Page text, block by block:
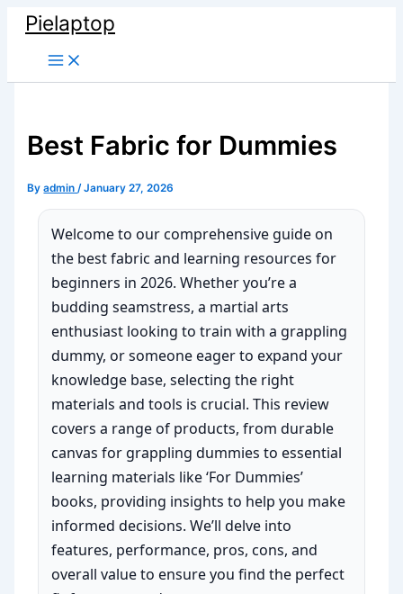
Skip
content
Pielaptop
Main
Menu
Best Fabric for Dummies
Byadmin/January 27, 2026
Welcome to our comprehensive guide on
the best fabric and learning resources for
beginners in 2026. Whether you’re a
budding seamstress, a martial arts
enthusiast looking to train with a grappling
dummy, or someone eager to expand your
knowledge base, selecting the right
materials and tools is crucial. This review
covers a range of products, from durable
canvas for grappling dummies to essential
learning materials like ‘For Dummies’
books, providing insights to help you make
informed decisions. We’ll delve into
features, performance, pros, cons, and
overall value to ensure you find the perfect